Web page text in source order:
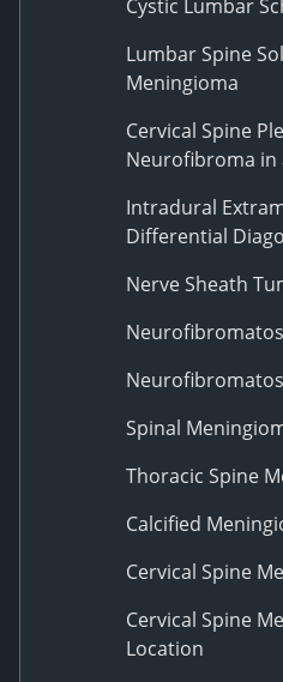
Cystic Lumbar
Lumbar Spine
Meningioma
Cervical Spine
Neurofibroma in
Intradural
Differential
Nerve Sheath
Spinal
Thoracic Spine
Calcified
Cervical Spine
Cervical Spine
Location